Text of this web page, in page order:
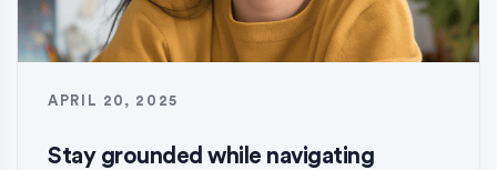
APRIL 20, 2025
Stay grounded while navigating